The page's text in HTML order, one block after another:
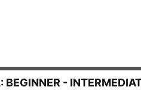
BEGINNER -